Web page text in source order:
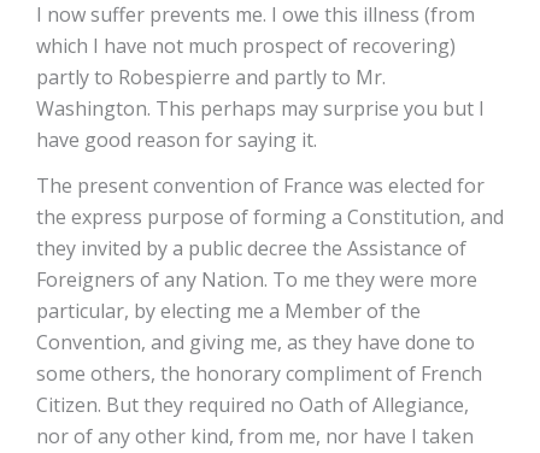
I now suffer prevents me. I owe this illness (from
which I have not much prospect of recovering)
partly to Robespierre and partly to Mr.
Washington. This perhaps may surprise you but I
have good reason for saying it.
The present convention of France was elected for
the express purpose of forming a Constitution, and
they invited by a public decree the Assistance of
Foreigners of any Nation. To me they were more
particular, by electing me a Member of the
Convention, and giving me, as they have done to
some others, the honorary compliment of French
Citizen. But they required no Oath of Allegiance,
nor of any other kind, from me, nor have I taken